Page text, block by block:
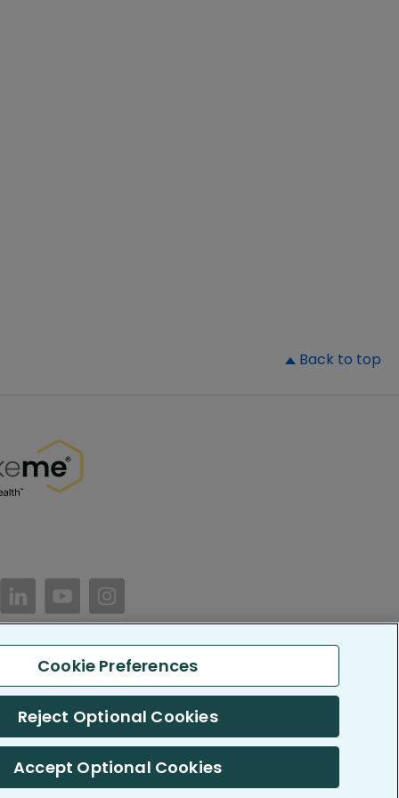
Back to top
PatientsLikeMe/
https://twitter.com/patientslikeme
https://www.linkedin.com/company/
https://www.youtube.com/PatientsLikeMe
All Rights Reserved.
is reported by our members and is not medical advice.
SOC 2, Type II accredited
Cookie Preferences
Reject Optional Cookies
Accept Optional Cookies